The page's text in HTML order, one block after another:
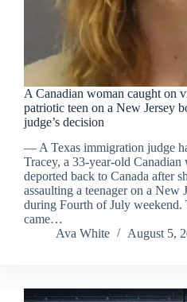
A Canadian woman caught on
patriotic teen on a New Jersey
judge’s decision
— A Texas immigration judge
Tracey, a 33-year-old Canadian
deported back to Canada after
assaulting a teenager on a New
during Fourth of July weekend.
came…
Ava White
August 5,